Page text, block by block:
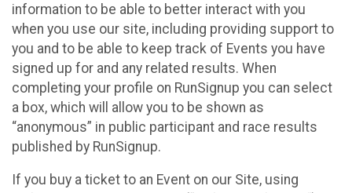
information to be able to better interact with you
when you use our site, including providing support to
you and to be able to keep track of Events you have
signed up for and any related results. When
completing your profile on RunSignup you can select
a box, which will allow you to be shown as
“anonymous” in public participant and race results
published by RunSignup.
If you buy a ticket to an Event on our Site, using